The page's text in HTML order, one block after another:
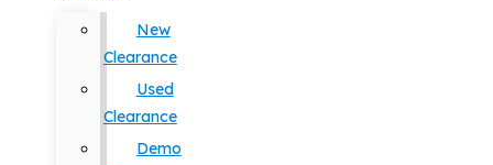
New
Clearance
Used
Clearance
Demo